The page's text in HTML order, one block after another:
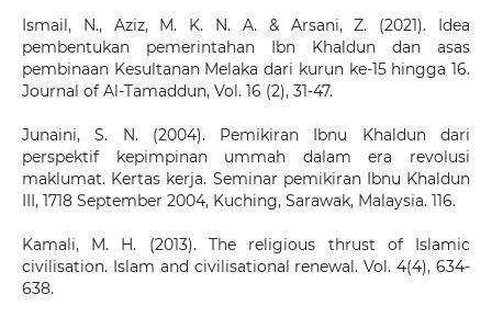
Ismail, N., Aziz, M. K. N. A. & Arsani, Z. (2021). Idea
pembentukan pemerintahan Ibn Khaldun dan asas
pembinaan Kesultanan Melaka dari kurun ke-15 hingga 16.
Journal of Al-Tamaddun, Vol. 16 (2), 31-47.
Junaini, S. N. (2004). Pemikiran Ibnu Khaldun dari
perspektif kepimpinan ummah dalam era revolusi
maklumat. Kertas kerja. Seminar pemikiran Ibnu Khaldun
III, 17­18 September 2004, Kuching, Sarawak, Malaysia. 1­16.
Kamali, M. H. (2013). The religious thrust of Islamic
civilisation. Islam and civilisational renewal. Vol. 4(4), 634-
638.